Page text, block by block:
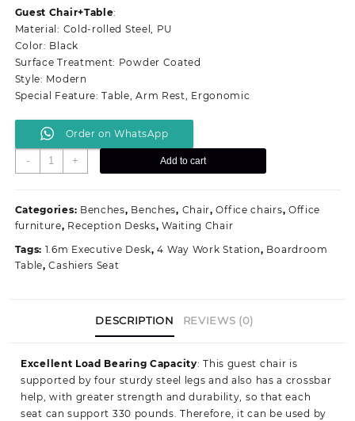
KSh 18,500.00.
Guest Chair+Table:
Material: Cold-rolled Steel, PU
Color: Black
Surface Treatment: Powder Coated
Style: Modern
Special Feature: Table, Arm Rest, Ergonomic
Order on WhatsApp
-
Seater
Chair
quantity
+ Add to cart
Categories: Benches, Benches, Chair,Office chairs, Office
furniture, Reception Desks,Waiting Chair
Tags: 1.6m Executive Desk,4 Way Work Station, Boardroom
Table,Cashiers Seat
DESCRIPTION REVIEWS (0)
Excellent Load Bearing Capacity: This guest chair is
supported by four sturdy steel legs and also has a crossbar
help, with greater strength and durability, so that each
seat can support 330 pounds. Therefore, it can be used by